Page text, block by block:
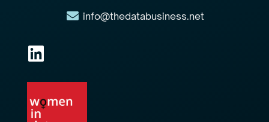
info@thedatabusiness.net